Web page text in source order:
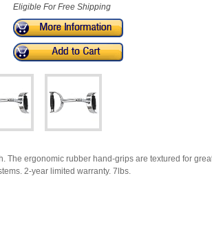
Eligible For Free Shipping
The ergonomic rubber hand-grips are textured for
2-year limited warranty. 7lbs.